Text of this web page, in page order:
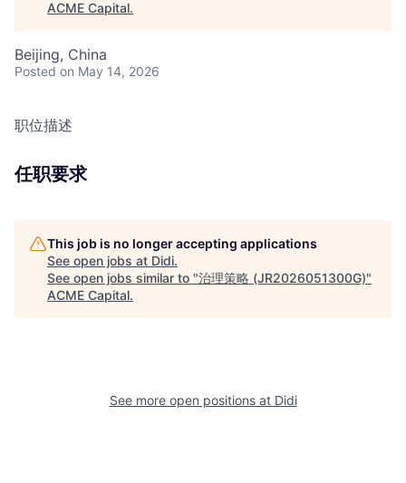
ACME Capital.
Beijing, China
Posted on May 14, 2026
职位描述
任职要求
This job is no longer accepting applications
See open jobs at Didi.
See open jobs similar to "治理策略 (JR2026051300G)"
ACME Capital.
See more open positions at Didi